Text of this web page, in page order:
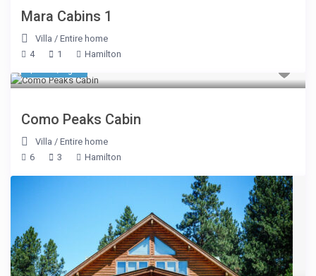
Mara Cabins 1
Villa /Entire home
4
1 Hamilton
Como Peaks Cabin
Villa /Entire home
6
3 Hamilton